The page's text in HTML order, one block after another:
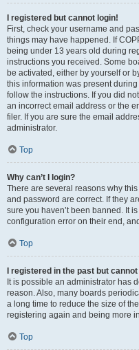
I registered but cannot login!
First, check your username and
things may have happened. If
being under 13 years old during
instructions you received. Some
be activated, either by yourself or
this information was present
follow the instructions. If you did
an incorrect email address or the
filer. If you are sure the email
administrator.
Top
Why can’t I login?
There are several reasons why
and password are correct. If they
sure you haven’t been banned. It
configuration error on their end,
Top
I registered in the past but
It is possible an administrator has
reason. Also, many boards
a long time to reduce the size of
registering again and being more
Top